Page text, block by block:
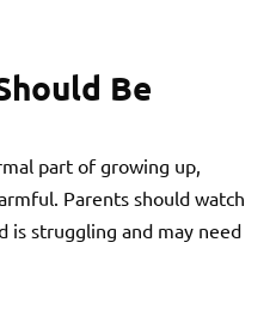
Be
part of growing up,
Parents should watch
is struggling and may need